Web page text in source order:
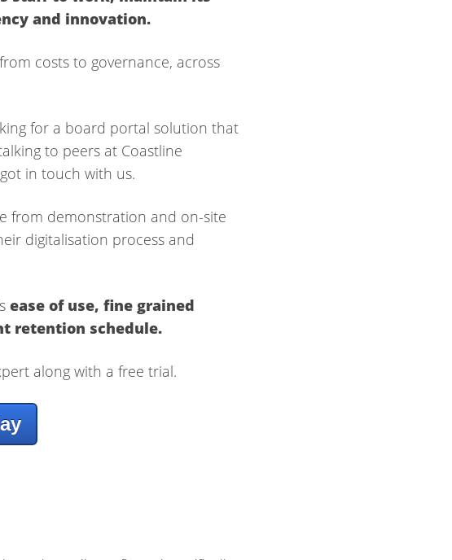
and innovation.
costs to governance, across
for a board portal solution that
to peers at Coastline
in touch with us.
from demonstration and on-site
digitalisation process and
ease of use, fine grained
retention schedule.
along with a free trial.